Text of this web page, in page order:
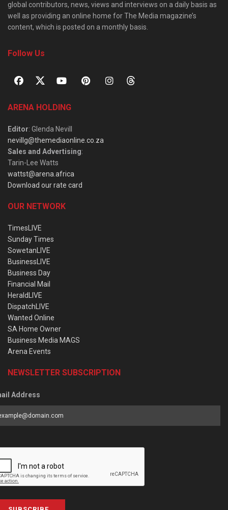
global contributors, news, views and interviews on a daily basis as
well as providing an online home for The Media magazine’s
content, which is posted on a monthly basis.
Follow Us
ARENA HOLDING
Editor: Glenda Nevill
nevillg@themediaonline.co.za
Sales and Advertising:
Tarin-Lee Watts
wattst@arena.africa
Download our rate card
OUR NETWORK
TimesLIVE
Sunday Times
SowetanLIVE
BusinessLIVE
Business Day
Financial Mail
HeraldLIVE
DispatchLIVE
Wanted Online
SA Home Owner
Business Media MAGS
Arena Events
NEWSLETTER SUBSCRIPTION
Address